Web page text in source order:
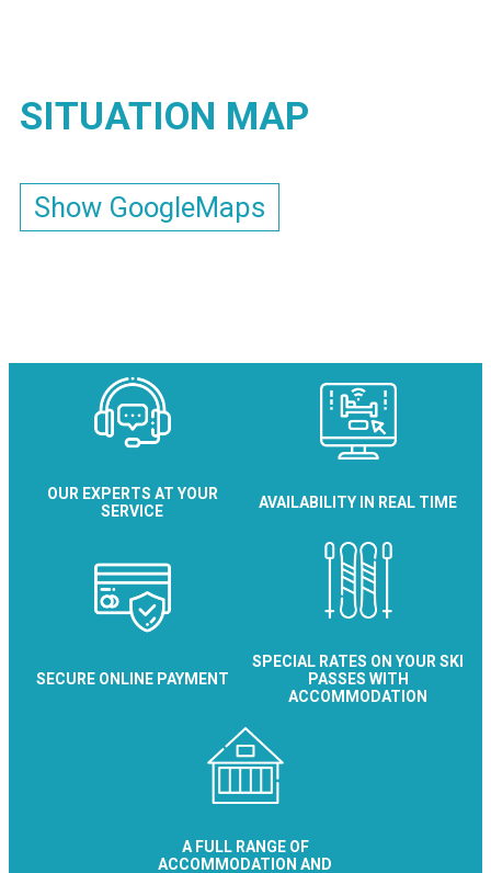
SITUATION MAP
Show GoogleMaps
OUR EXPERTS AT YOUR
SERVICE
AVAILABILITY IN REAL TIME
SECURE ONLINE PAYMENT
SPECIAL RATES ON YOUR SKI
PASSES WITH
ACCOMMODATION
A FULL RANGE OF
ACCOMMODATION AND